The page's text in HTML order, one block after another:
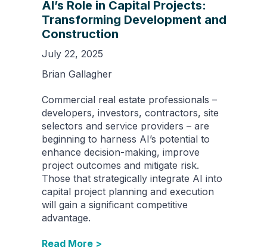
AI’s Role in Capital Projects:
Transforming Development and
Construction
July 22, 2025
Brian Gallagher
Commercial real estate professionals –
developers, investors, contractors, site
selectors and service providers – are
beginning to harness AI’s potential to
enhance decision-making, improve
project outcomes and mitigate risk.
Those that strategically integrate AI into
capital project planning and execution
will gain a significant competitive
advantage.
Read More >